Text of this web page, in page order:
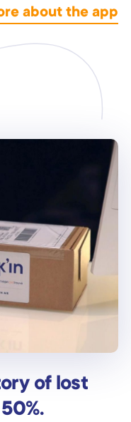
about the app
of lost